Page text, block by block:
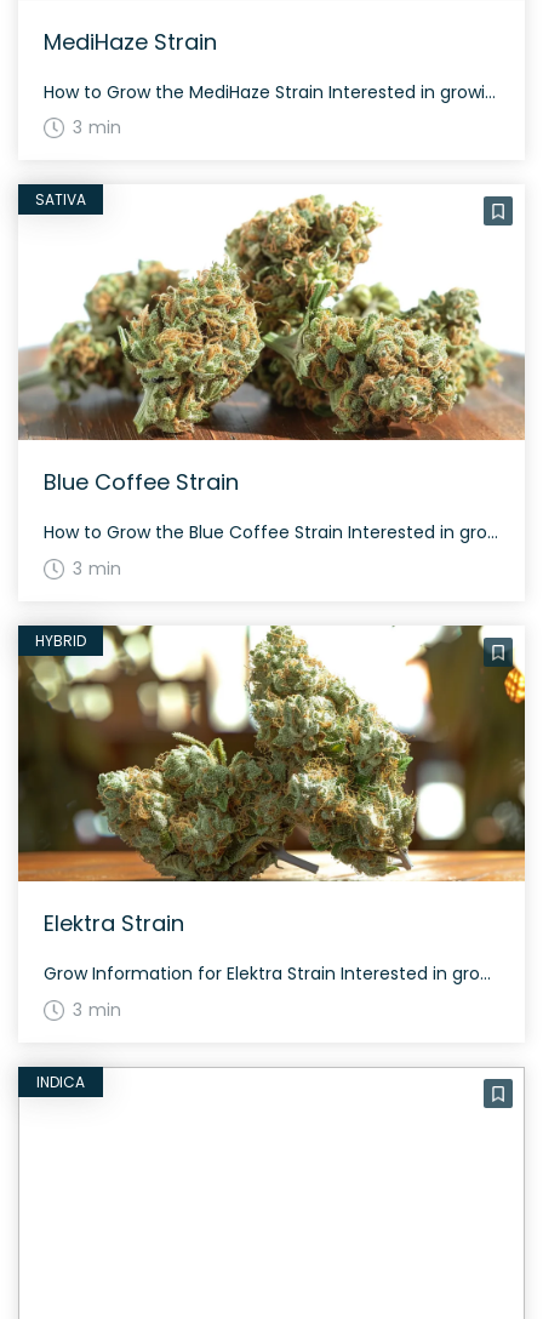
MediHaze Strain
How to Grow the MediHaze Strain Interested in growing the MediHaze strain? This strain grows well both indoors and outdoors, with a flowering time around 70 days. It’s known for its resilience and moderate yield. The History and Genetics of MediHaze Strain MediHaze is an 80/20 sativa-dominant strain bred by CBD Crew, combining genetics from […]
3 min
SATIVA
Blue Coffee Strain
How to Grow the Blue Coffee Strain Interested in growing the Blue Coffee strain? This strain grows tall and takes about 60 to 70 days to flower, depending on the phenotype. Blue Coffee is extremely resinous and offers a generous yield both indoors and outdoors. The History and Genetics of Blue Coffee Strain Blue Coffee […]
3 min
HYBRID
Elektra Strain
Grow Information for Elektra Strain Interested in growing the Elektra strain? This strain offers balanced effects and medicinal benefits with a flowering period that is manageable and rewarding. The History and Genetics of Elektra Strain Elektra is a hybrid strain bred by crossing Early Resin Berry and ACDC. Known for its CBD-dominant profile, this strain […]
3 min
INDICA